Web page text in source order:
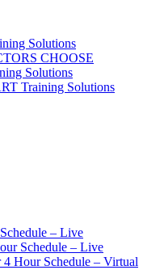
Solutions
CHOOSE
Solutions
Training Solutions
– Live
Schedule – Live
Hour Schedule – Virtual